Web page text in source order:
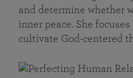
and determine whether
inner peace. She
cultivate God-centered